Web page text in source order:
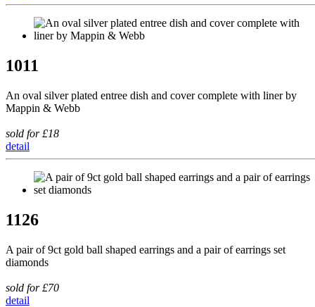
1011
An oval silver plated entree dish and cover complete with liner by
Mappin & Webb
sold for £18
detail
1126
A pair of 9ct gold ball shaped earrings and a pair of earrings set
diamonds
sold for £70
detail